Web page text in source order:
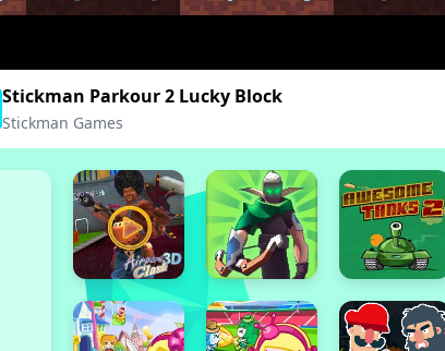
Stickman Parkour 2 Lucky Block
Stickman Games